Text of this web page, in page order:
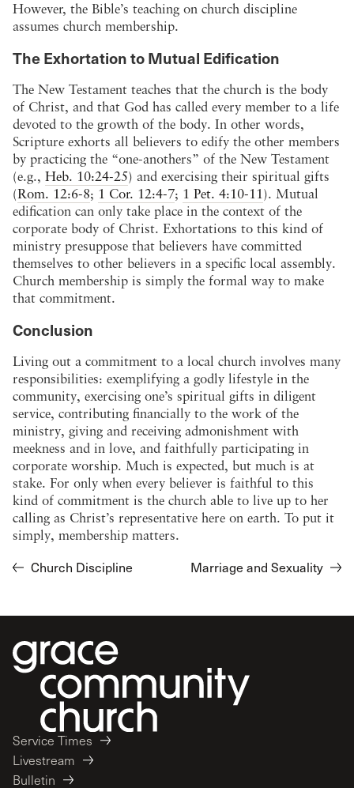
However, the Bible’s teaching on church discipline
assumes church membership.
The Exhortation to Mutual Edification
The New Testament teaches that the church is the body
of Christ, and that God has called every member to a life
devoted to the growth of the body. In other words,
Scripture exhorts all believers to edify the other members
by practicing the “one-anothers” of the New Testament
(e.g., Heb. 10:24-25) and exercising their spiritual gifts
(Rom. 12:6-8; 1 Cor. 12:4-7; 1 Pet. 4:10-11). Mutual
edification can only take place in the context of the
corporate body of Christ. Exhortations to this kind of
ministry presuppose that believers have committed
themselves to other believers in a specific local assembly.
Church membership is simply the formal way to make
that commitment.
Conclusion
Living out a commitment to a local church involves many
responsibilities: exemplifying a godly lifestyle in the
community, exercising one’s spiritual gifts in diligent
service, contributing financially to the work of the
ministry, giving and receiving admonishment with
meekness and in love, and faithfully participating in
corporate worship. Much is expected, but much is at
stake. For only when every believer is faithful to this
kind of commitment is the church able to live up to her
calling as Christ’s representative here on earth. To put it
simply, membership matters.
Church Discipline Marriage and Sexuality
Service Times
Livestream
Bulletin